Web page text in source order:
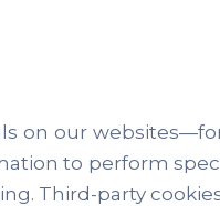
on our
to perform
Third-party